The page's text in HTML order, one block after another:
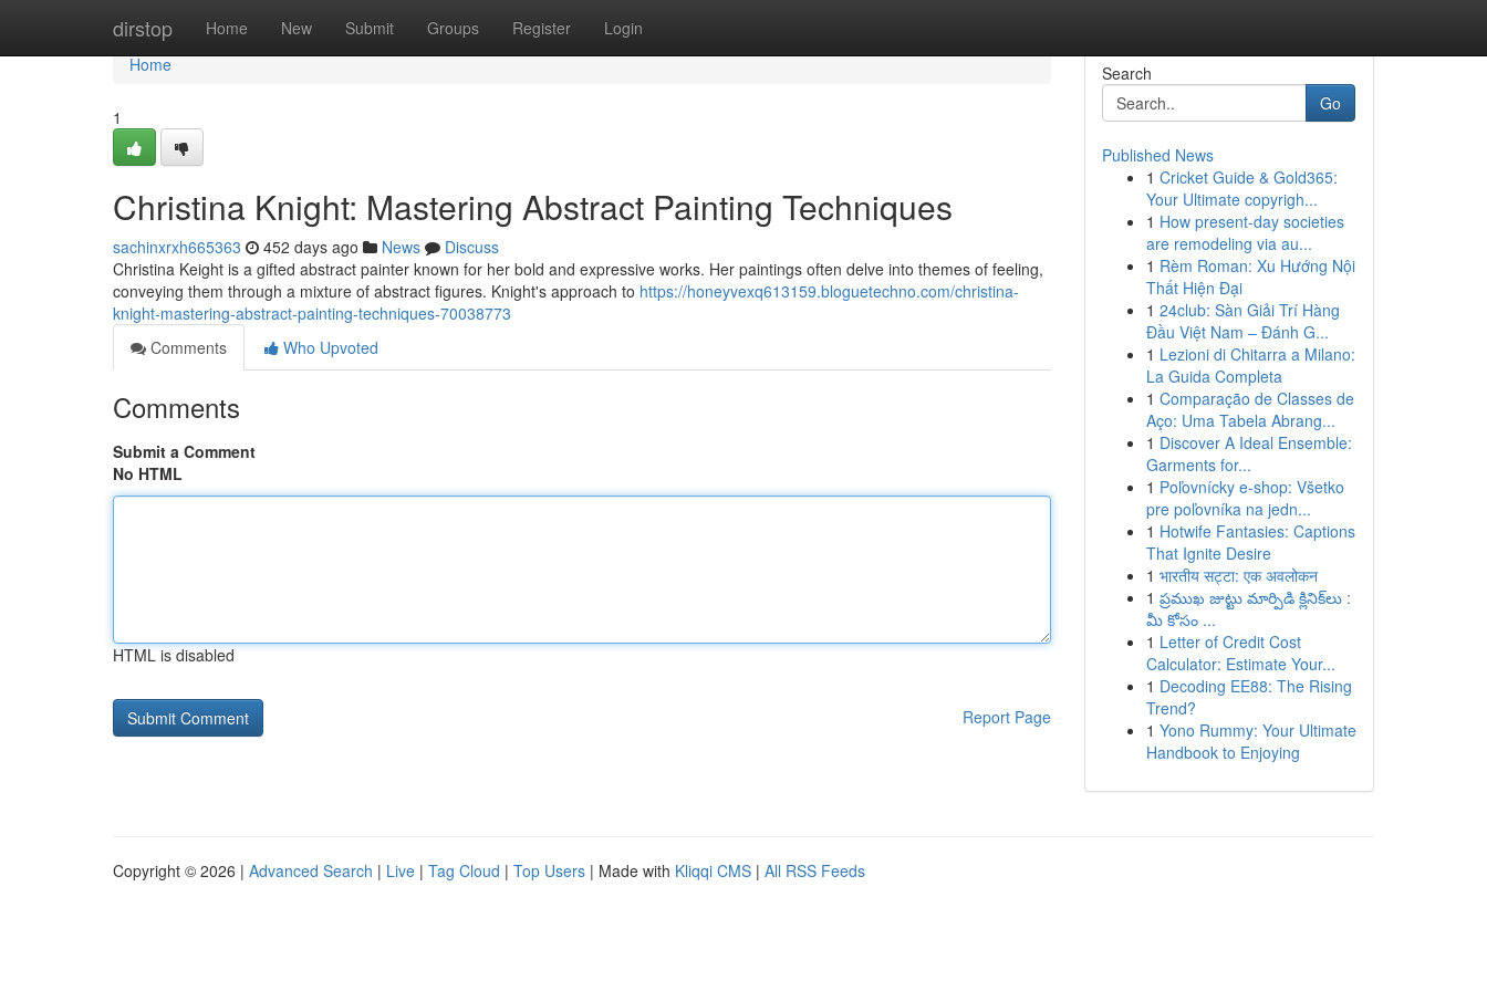
dirstop Home New Submit Groups Register Login
Home
Home
1
Christina Knight: Mastering Abstract Painting Techniques
sachinxrxh665363 452 days ago News
Discuss
Christina Keight is a gifted abstract painter known for her bold and expressive works. Her paintings often delve into themes of feeling,
conveying them through a mixture of abstract figures. Knight's approach to https://honeyvexq613159.bloguetechno.com/christina-
knight-mastering-abstract-painting-techniques-70038773
Comments
Who Upvoted
Comments
Submit a Comment
No HTML
HTML is disabled
Report Page
Search
Go
Published News
1 Cricket Guide & Gold365:
Your Ultimate copyrigh...
1 How present-day societies
are remodeling via au...
1 Rèm Roman: Xu Hướng Nội
Thất Hiện Đại
1 24club: Sàn Giải Trí Hàng
Đầu Việt Nam – Đánh G...
1 Lezioni di Chitarra a Milano:
La Guida Completa
1 Comparação de Classes de
Aço: Uma Tabela Abrang...
1 Discover A Ideal Ensemble:
Garments for...
1 Poľovnícky e-shop: Všetko
pre poľovníka na jedn...
1 Hotwife Fantasies: Captions
That Ignite Desire
1 भारतीय सट्टा: एक अवलोकन
1 ప్రముఖ జుట్టు మార్పిడి క్లినిక్‌లు :
మీ కోసం ...
1 Letter of Credit Cost
Calculator: Estimate Your...
1 Decoding EE88: The Rising
Trend?
1 Yono Rummy: Your Ultimate
Handbook to Enjoying
Copyright © 2026 | Advanced Search | Live | Tag Cloud | Top Users | Made with Kliqqi CMS | All RSS Feeds